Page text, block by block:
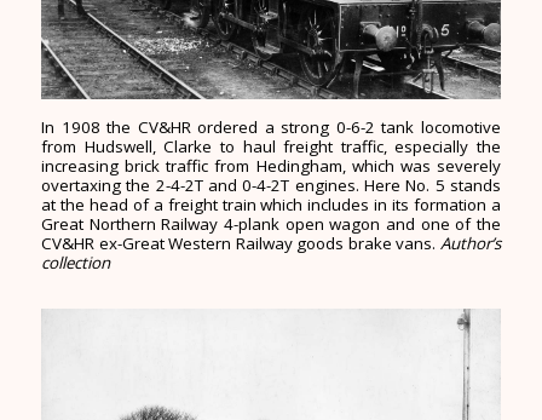
In 1908 the CV&HR ordered a strong 0-6-2 tank locomotive
from Hudswell, Clarke to haul freight traffic, especially the
increasing brick traffic from Hedingham, which was severely
overtaxing the 2-4-2T and 0-4-2T engines. Here No. 5 stands
at the head of a freight train which includes in its formation a
Great Northern Railway 4-plank open wagon and one of the
CV&HR ex-Great Western Railway goods brake vans. Author’s
collection